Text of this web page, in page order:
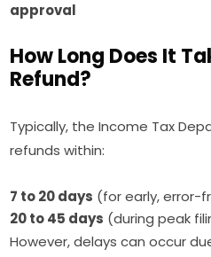
approval
How Long Does It
Refund?
Typically, the Income Tax
refunds within:
7 to 20 days (for early, error-
20 to 45 days (during peak
However, delays can occur